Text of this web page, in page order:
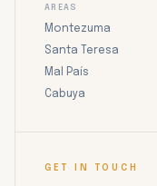
AREAS
Montezuma
Santa Teresa
Mal País
Cabuya
GET IN TOUCH